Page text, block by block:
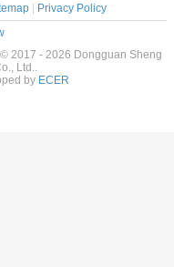
| Privacy Policy
2017 - 2026 Dongguan Sheng
Ltd..
by ECER